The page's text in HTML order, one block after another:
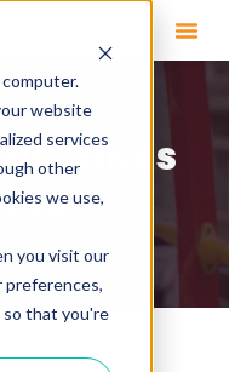
website
services
other
we use,
you visit our
preferences,
so that you're
Takes